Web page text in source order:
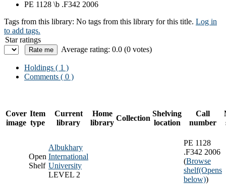
PE 1128 \b .F342 2006
Tags from this library: No tags from this library for this title. Log in
to add tags.
Star ratings
Average rating: 0.0 (0 votes)
Holdings ( 1 )
Comments ( 0 )
Cover
image
Item
type
Current
library
Home
library
Collection
Shelving
location
Call
number
Open
Shelf
Albukhary
International
University
LEVEL 2
PE 1128
.F342 2006
(Browse
shelf(Opens
below))